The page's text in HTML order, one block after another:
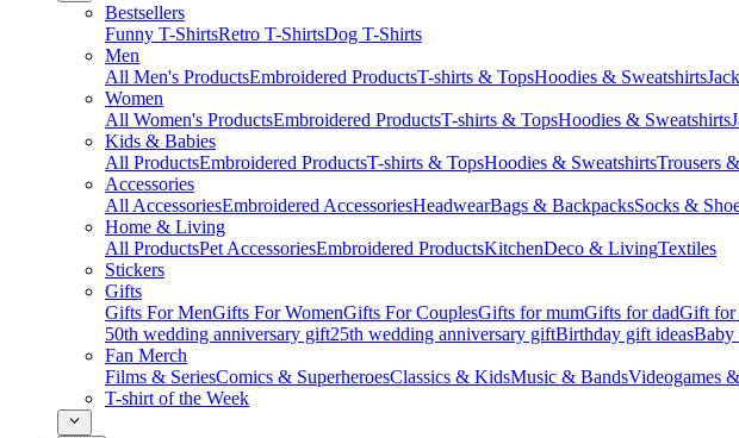
Bestsellers
Funny T-ShirtsRetro T-ShirtsDog T-Shirts
Men
All Men's ProductsEmbroidered ProductsT-shirts & TopsHoodies & Sweatshirts
Women
All Women's ProductsEmbroidered ProductsT-shirts & TopsHoodies & Sweatshirts
Kids & Babies
All ProductsEmbroidered ProductsT-shirts & TopsHoodies & SweatshirtsTrousers
Accessories
All AccessoriesEmbroidered AccessoriesHeadwearBags & BackpacksSocks &
Home & Living
All ProductsPet AccessoriesEmbroidered ProductsKitchenDeco & LivingTextiles
Stickers
Gifts
Gifts For MenGifts For WomenGifts For CouplesGifts for mumGifts for dadGift for
50th wedding anniversary gift25th wedding anniversary giftBirthday gift ideasBaby
Fan Merch
Films & SeriesComics & SuperheroesClassics & KidsMusic & BandsVideogames
T-shirt of the Week